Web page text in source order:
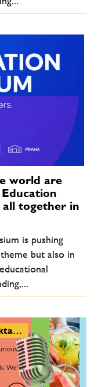
world are
together in
is pushing
but also in
Benjamin Cavagna: Drinking cocktails is a passion. If I ever started tasting them, I’d start working — and I don’t want that
It
We’ve